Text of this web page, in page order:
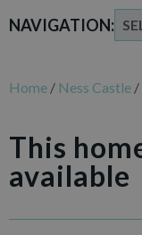
NAVIGATION:
Home / Ness Castle /
This
available